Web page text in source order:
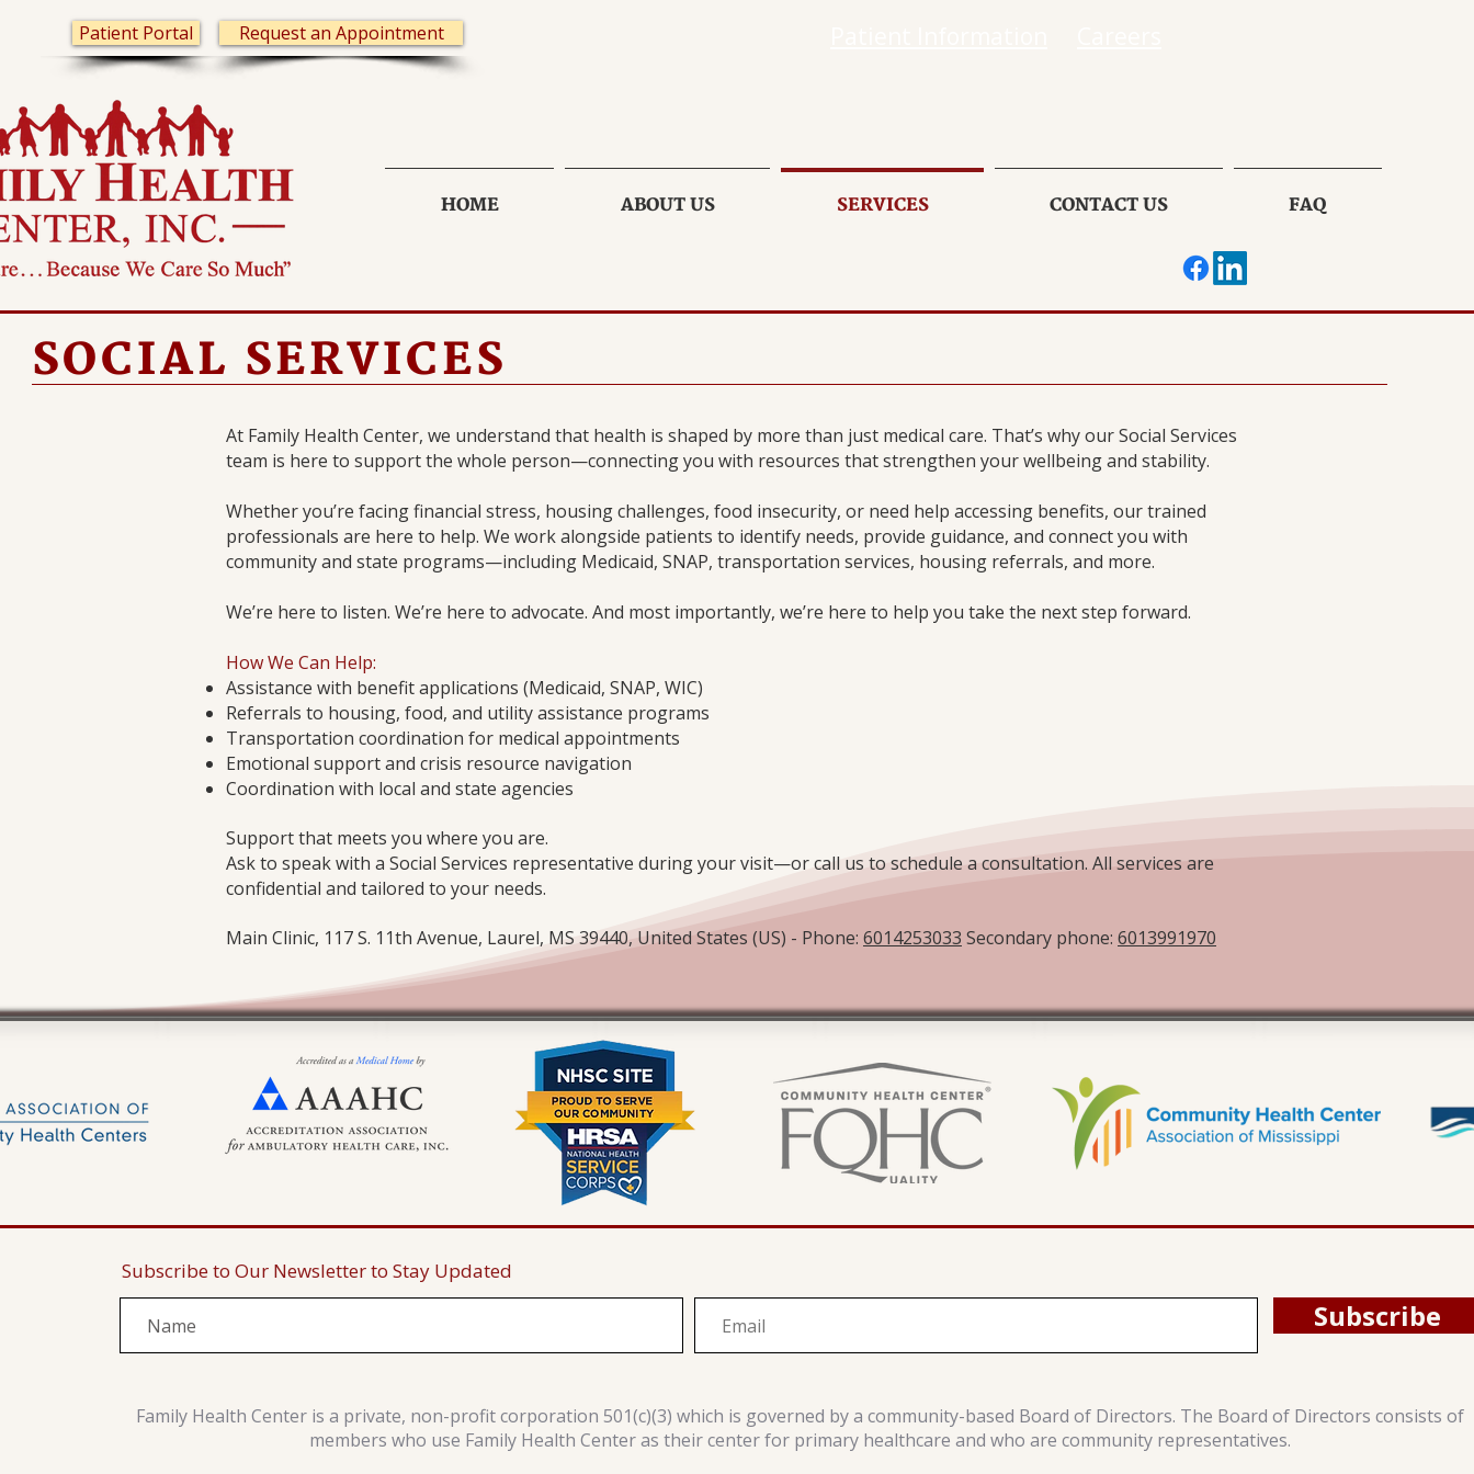
Patient Portal Request an Appointment
HOME ABOUT US SERVICES CONTACT US FAQ
SOCIAL SERVICES
At Family Health Center, we understand that health is shaped by more than just medical care. That’s why our Social Services
team is here to support the whole person—connecting you with resources that strengthen your wellbeing and stability.
Whether you’re facing financial stress, housing challenges, food insecurity, or need help accessing benefits, our trained
professionals are here to help. We work alongside patients to identify needs, provide guidance, and connect you with
community and state programs—including Medicaid, SNAP, transportation services, housing referrals, and more.
We’re here to listen. We’re here to advocate. And most importantly, we’re here to help you take the next step forward.
How We Can Help:
Assistance with benefit applications (Medicaid, SNAP, WIC)
Referrals to housing, food, and utility assistance programs
Transportation coordination for medical appointments
Emotional support and crisis resource navigation
Coordination with local and state agencies
Support that meets you where you are.
Ask to speak with a Social Services representative during your visit—or call us to schedule a consultation. All services are
confidential and tailored to your needs.
Main Clinic, 117 S. 11th Avenue, Laurel, MS 39440, United States (US) - Phone: 6014253033 Secondary phone: 6013991970
Subscribe to Our Newsletter to Stay Updated
Subscribe
Family Health Center is a private, non-profit corporation 501(c)(3) which is governed by a community-based Board of Directors. The Board of Directors consists of
members who use Family Health Center as their center for primary healthcare and who are community representatives.